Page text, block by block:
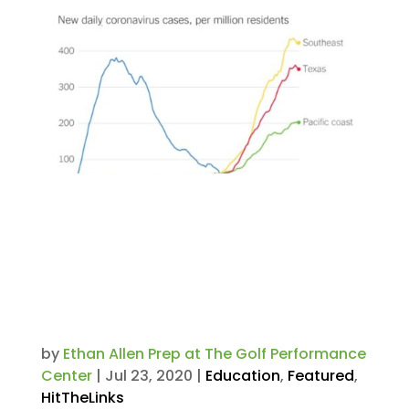
by Ethan Allen Prep at The Golf Performance
Center| Jul 23, 2020 | Education, Featured,
HitTheLinks